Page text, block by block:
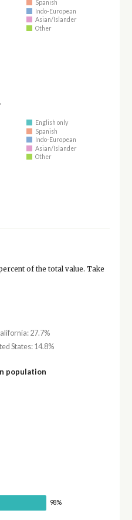
Spanish
Indo-European
Asian/Islander
Other
English only
Spanish
Indo-European
Asian/Islander
Other
of the total value. Take
27.7%
States: 14.8%
population
98%